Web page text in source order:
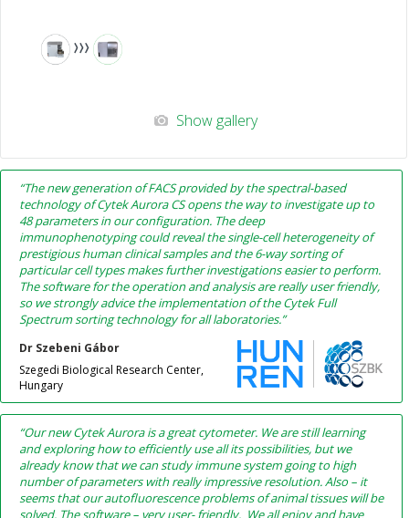
Show gallery
“The new generation of FACS provided by the spectral-based
technology of Cytek Aurora CS opens the way to investigate up to
48 parameters in our configuration. The deep
immunophenotyping could reveal the single-cell heterogeneity of
prestigious human clinical samples and the 6-way sorting of
particular cell types makes further investigations easier to perform.
The software for the operation and analysis are really user friendly,
so we strongly advice the implementation of the Cytek Full
Spectrum sorting technology for all laboratories.”
Dr Szebeni Gábor
Szegedi Biological Research Center,
Hungary
“Our new Cytek Aurora is a great cytometer. We are still learning
and exploring how to efficiently use all its possibilities, but we
already know that we can study immune system going to high
number of parameters with really impressive resolution. Also – it
seems that our autofluorescence problems of animal tissues will be
solved. The software – very user- friendly. We all enjoy and have